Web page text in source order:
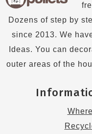
Dozens of step by
since 2013. We
Ideas. You can
outer areas of the